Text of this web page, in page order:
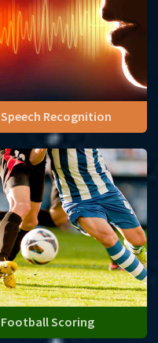
Speech Recognition
Probability drives the
technology behind speech-
to-text
Football Scoring